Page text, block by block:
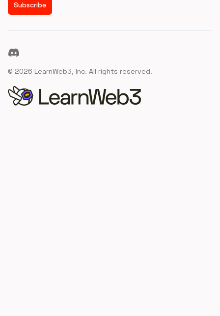
Subscribe
Discord
© 2026 LearnWeb3, Inc. All rights reserved.